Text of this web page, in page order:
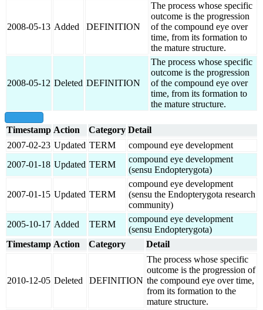
2008-05-13 Added DEFINITION
The process whose specific
outcome is the progression
of the compound eye over
time, from its formation to
the mature structure.
2008-05-12 Deleted DEFINITION
The process whose specific
outcome is the progression
of the compound eye over
time, from its formation to
the mature structure.
Timestamp Action Category Detail
2007-02-23 Updated TERM
compound eye development
2007-01-18 Updated TERM
compound eye development
(sensu Endopterygota)
2007-01-15 Updated TERM
compound eye development
(sensu the Endopterygota research
community)
2005-10-17 Added TERM
compound eye development
(sensu Endopterygota)
Timestamp Action Category Detail
2010-12-05 Deleted DEFINITION
The process whose specific
outcome is the progression of
the compound eye over time,
from its formation to the
mature structure.